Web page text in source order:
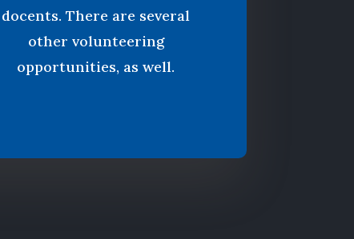
docents. There are several
other volunteering
opportunities, as well.